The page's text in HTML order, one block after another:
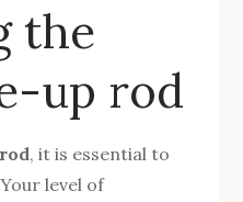
the
up rod
, it is essential to
level of